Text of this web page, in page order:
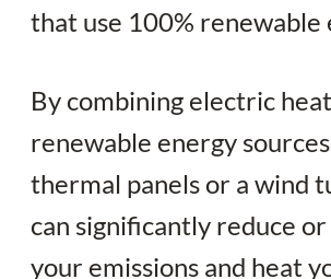
that use 100% renewable
By combining electric
renewable energy
thermal panels or a wind
can significantly reduce
your emissions and heat